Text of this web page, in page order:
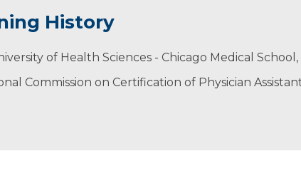
History
of Health Sciences - Chicago Medical
Commission on Certification of Physician